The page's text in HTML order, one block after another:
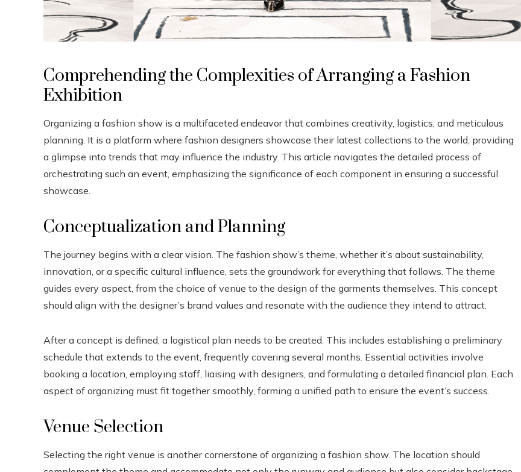
Comprehending the Complexities of Arranging a Fashion
Exhibition
Organizing a fashion show is a multifaceted endeavor that combines creativity, logistics, and meticulous
planning. It is a platform where fashion designers showcase their latest collections to the world, providing
a glimpse into trends that may influence the industry. This article navigates the detailed process of
orchestrating such an event, emphasizing the significance of each component in ensuring a successful
showcase.
Conceptualization and Planning
The journey begins with a clear vision. The fashion show’s theme, whether it’s about sustainability,
innovation, or a specific cultural influence, sets the groundwork for everything that follows. The theme
guides every aspect, from the choice of venue to the design of the garments themselves. This concept
should align with the designer’s brand values and resonate with the audience they intend to attract.
After a concept is defined, a logistical plan needs to be created. This includes establishing a preliminary
schedule that extends to the event, frequently covering several months. Essential activities involve
booking a location, employing staff, liaising with designers, and formulating a detailed financial plan. Each
aspect of organizing must fit together smoothly, forming a unified path to ensure the event’s success.
Venue Selection
Selecting the right venue is another cornerstone of organizing a fashion show. The location should